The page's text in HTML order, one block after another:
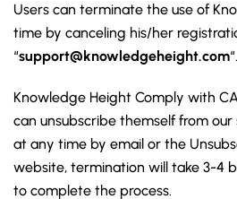
Users can terminate the use of
time by canceling his/her
“support@knowledgeheight.com“.
Knowledge Height Comply with
can unsubscribe themself from
at any time by email or the
website, termination will take 3-4
to complete the process.